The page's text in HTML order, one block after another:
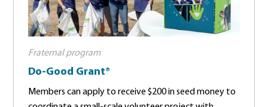
Fraternal program
Do-Good Grant®
Members can apply to receive $200 in seed money to